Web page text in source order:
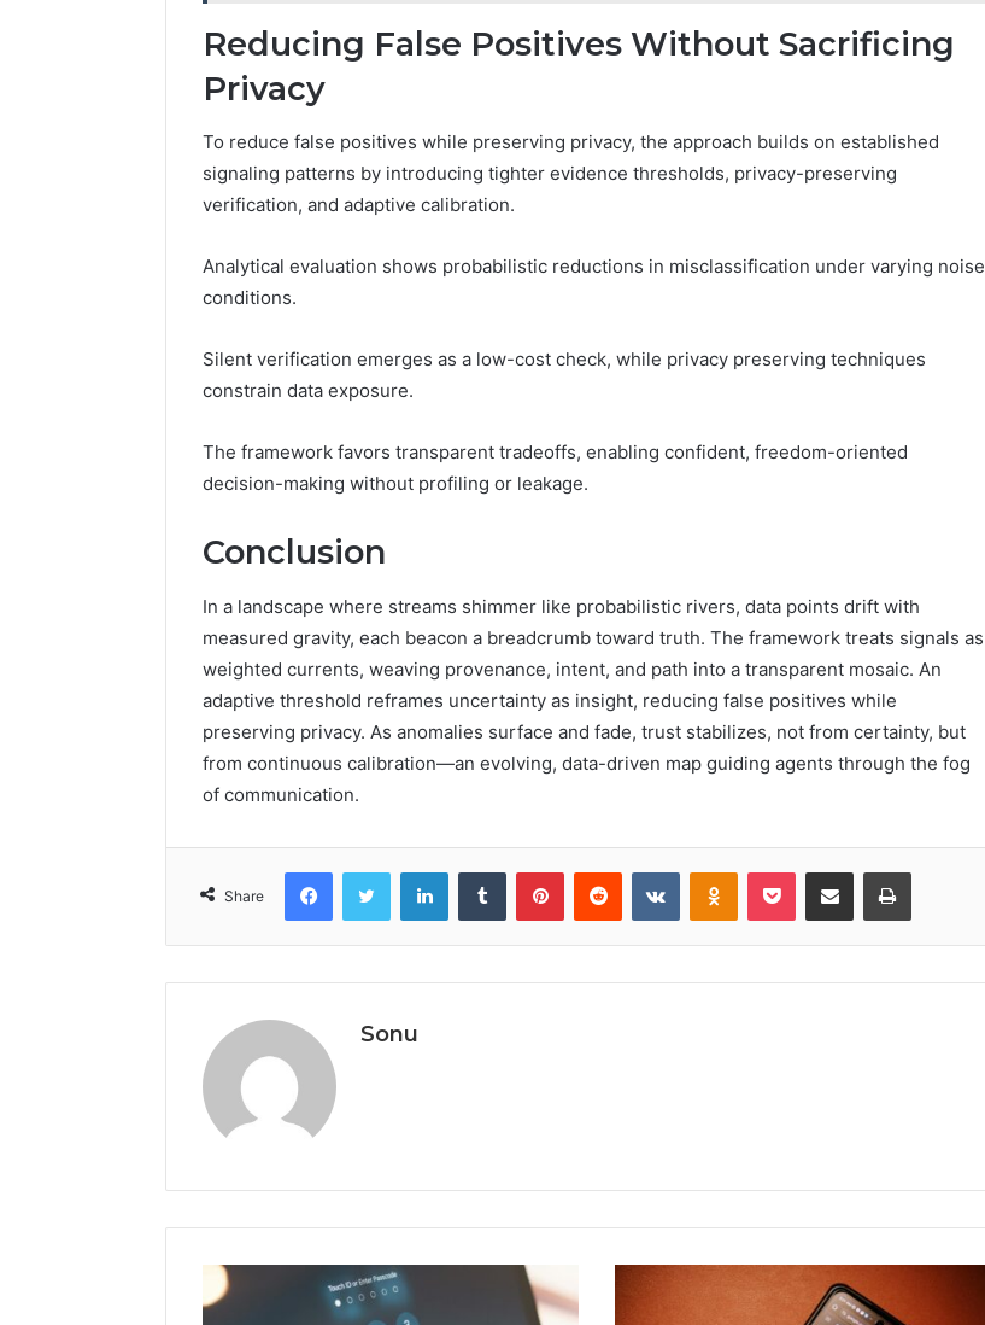
Reducing False Positives Without Sacrificing
Privacy
To reduce false positives while preserving privacy, the approach builds on established
signaling patterns by introducing tighter evidence thresholds, privacy-preserving
verification, and adaptive calibration.
Analytical evaluation shows probabilistic reductions in misclassification under varying noise
conditions.
Silent verification emerges as a low-cost check, while privacy preserving techniques
constrain data exposure.
The framework favors transparent tradeoffs, enabling confident, freedom-oriented
decision-making without profiling or leakage.
Conclusion
In a landscape where streams shimmer like probabilistic rivers, data points drift with
measured gravity, each beacon a breadcrumb toward truth. The framework treats signals as
weighted currents, weaving provenance, intent, and path into a transparent mosaic. An
adaptive threshold reframes uncertainty as insight, reducing false positives while
preserving privacy. As anomalies surface and fade, trust stabilizes, not from certainty, but
from continuous calibration—an evolving, data-driven map guiding agents through the fog
of communication.
Share
FacebookTwitter LinkedInTumblr PinterestReddit VKontakteOdnoklassniki
Pocket Share via Email Print
Sonu